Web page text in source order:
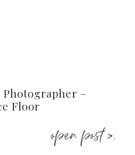
Photographer –
Floor
open post >.